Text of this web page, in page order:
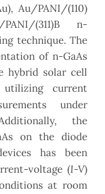
Au/PANI/(110)
(311)B n-
technique. The
of n-GaAs
hybrid solar cell
current
under
the
on the diode
has been
voltage (I-V)
at room